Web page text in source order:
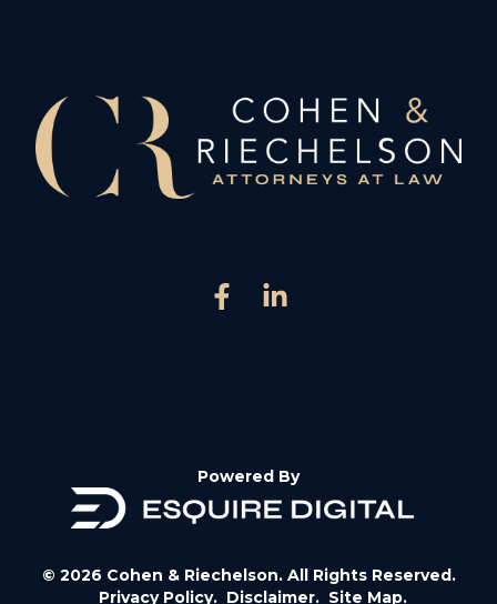
Powered By
© 2026 Cohen & Riechelson. All Rights Reserved.
Privacy Policy. Disclaimer. Site Map.